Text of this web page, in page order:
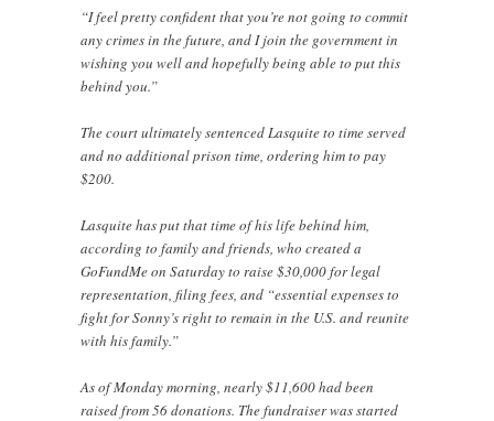
“I feel pretty confident that you’re not going to commit
any crimes in the future, and I join the government in
wishing you well and hopefully being able to put this
behind you.”
The court ultimately sentenced Lasquite to time served
and no additional prison time, ordering him to pay
$200.
Lasquite has put that time of his life behind him,
according to family and friends, who created a
GoFundMe on Saturday to raise $30,000 for legal
representation, filing fees, and “essential expenses to
fight for Sonny’s right to remain in the U.S. and reunite
with his family.”
As of Monday morning, nearly $11,600 had been
raised from 56 donations. The fundraiser was started